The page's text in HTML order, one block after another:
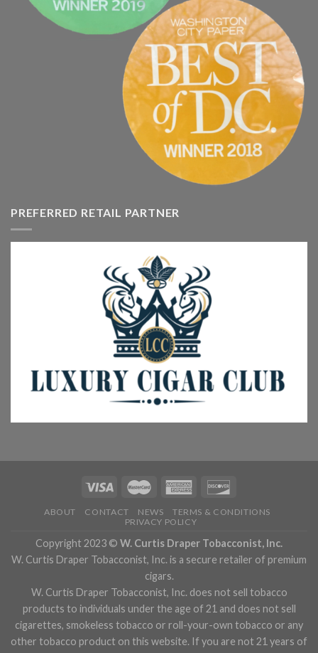
PREFERRED RETAIL PARTNER
ABOUT CONTACT NEWS
TERMS & CONDITIONS
PRIVACY POLICY
Copyright 2023 © W. Curtis Draper Tobacconist, Inc.
W. Curtis Draper Tobacconist, Inc. is a secure retailer of premium
cigars.
W. Curtis Draper Tobacconist, Inc. does not sell tobacco
products to individuals under the age of 21 and does not sell
cigarettes, smokeless tobacco or roll-your-own tobacco or any
other tobacco product on this website. If you are not 21 years of